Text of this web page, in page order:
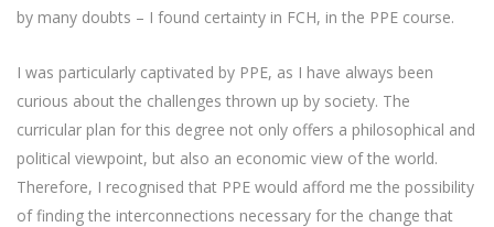
by many doubts – I found certainty in FCH, in the PPE course.
I was particularly captivated by PPE, as I have always been
curious about the challenges thrown up by society. The
curricular plan for this degree not only offers a philosophical and
political viewpoint, but also an economic view of the world.
Therefore, I recognised that PPE would afford me the possibility
of finding the interconnections necessary for the change that